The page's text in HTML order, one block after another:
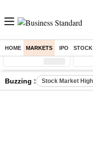
HOME MARKETS IPO
Sensex ( %)
Buzzing : Stock Market